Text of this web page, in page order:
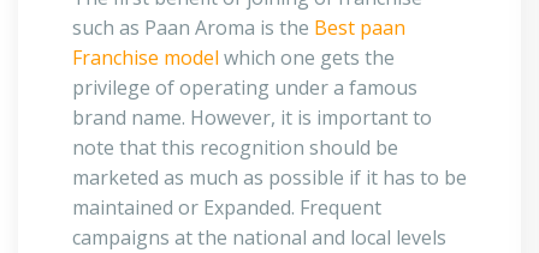
such as Paan Aroma is the Best paan
Franchise model which one gets the
privilege of operating under a famous
brand name. However, it is important to
note that this recognition should be
marketed as much as possible if it has to be
maintained or Expanded. Frequent
campaigns at the national and local levels